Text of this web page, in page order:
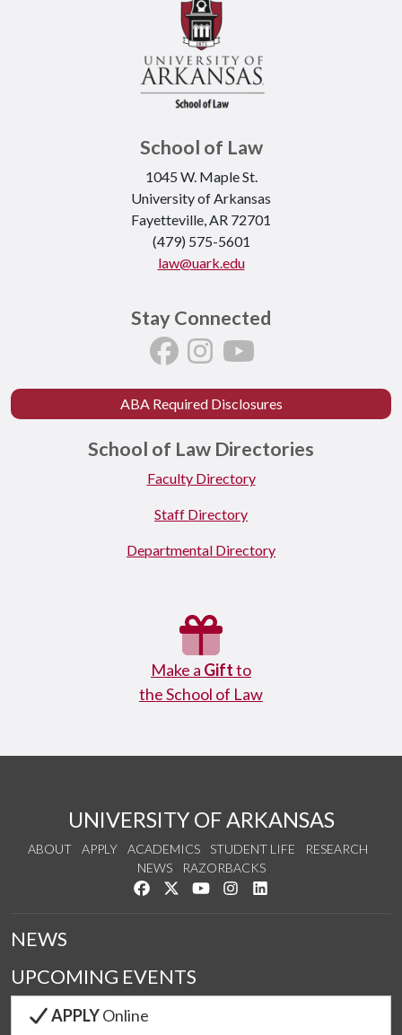
School of Law
1045 W. Maple St.
University of Arkansas
Fayetteville, AR 72701
(479) 575-5601
law@uark.edu
Stay Connected
ABA Required Disclosures
School of Law Directories
Faculty Directory
Staff Directory
Departmental Directory
Make a Giftto
the School of Law
UNIVERSITY OF ARKANSAS
ABOUT APPLY ACADEMICS STUDENT LIFE
RESEARCH
NEWS
RAZORBACKS
Like us on Facebook
Follow us on Twitter
Watch us on YouTube
See us on Instagram
NEWS
UPCOMING EVENTS
APPLYOnline